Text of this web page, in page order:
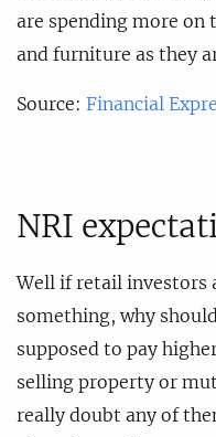
are spending more
and furniture as they
Source: Financial
NRI
Well if retail investors
something, why
supposed to pay
selling property or
really doubt any of